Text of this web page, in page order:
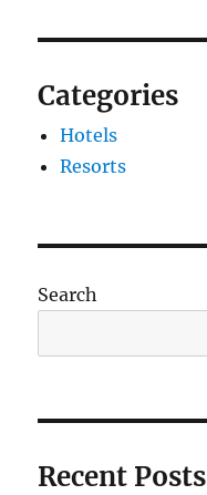
Categories
Hotels
Resorts
Search
Recent Posts